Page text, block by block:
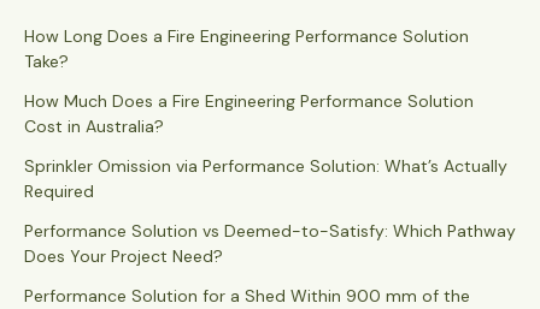
How Long Does a Fire Engineering Performance Solution
Take?
How Much Does a Fire Engineering Performance Solution
Cost in Australia?
Sprinkler Omission via Performance Solution: What’s Actually
Required
Performance Solution vs Deemed-to-Satisfy: Which Pathway
Does Your Project Need?
Performance Solution for a Shed Within 900 mm of the